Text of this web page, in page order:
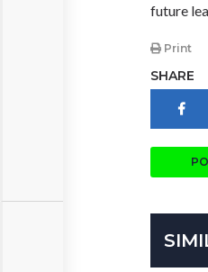
future
Print
SHARE